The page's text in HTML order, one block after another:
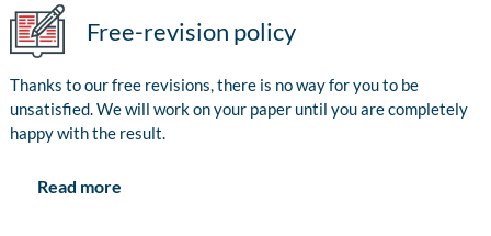
Free-revision policy
Thanks to our free revisions, there is no way for you to be
unsatisfied. We will work on your paper until you are completely
happy with the result.
Read more